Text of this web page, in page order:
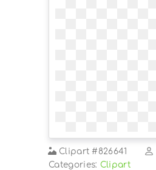
Clipart #826641
Categories: Clipart